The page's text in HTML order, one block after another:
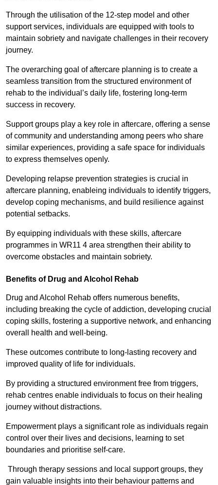
Through the utilisation of the 12-step model and other
support services, individuals are equipped with tools to
maintain sobriety and navigate challenges in their recovery
journey.
The overarching goal of aftercare planning is to create a
seamless transition from the structured environment of
rehab to the individual’s daily life, fostering long-term
success in recovery.
Support groups play a key role in aftercare, offering a sense
of community and understanding among peers who share
similar experiences, providing a safe space for individuals
to express themselves openly.
Developing relapse prevention strategies is crucial in
aftercare planning, enableing individuals to identify triggers,
develop coping mechanisms, and build resilience against
potential setbacks.
By equipping individuals with these skills, aftercare
programmes in WR11 4 area strengthen their ability to
overcome obstacles and maintain sobriety.
Benefits of Drug and Alcohol Rehab
Drug and Alcohol Rehab offers numerous benefits,
including breaking the cycle of addiction, developing crucial
coping skills, fostering a supportive network, and enhancing
overall health and well-being.
These outcomes contribute to long-lasting recovery and
improved quality of life for individuals.
By providing a structured environment free from triggers,
rehab centres enable individuals to focus on their healing
journey without distractions.
Empowerment plays a significant role as individuals regain
control over their lives and decisions, learning to set
boundaries and prioritise self-care.
Through therapy sessions and local support groups, they
gain valuable insights into their behaviour patterns and